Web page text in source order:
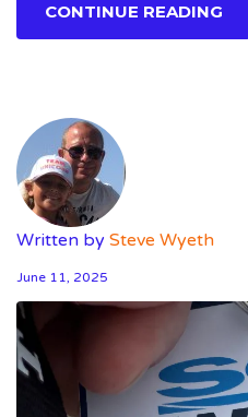
CONTINUE READING
Written by Steve Wyeth
June 11, 2025